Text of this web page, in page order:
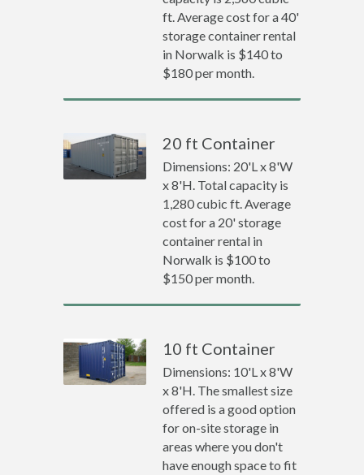
ft. Average cost for a 40'
storage container rental
in Norwalk is $140 to
$180 per month.
20 ft Container
Dimensions: 20'L x 8'W
x 8'H. Total capacity is
1,280 cubic ft. Average
cost for a 20' storage
container rental in
Norwalk is $100 to
$150 per month.
10 ft Container
Dimensions: 10'L x 8'W
x 8'H. The smallest size
offered is a good option
for on-site storage in
areas where you don't
have enough space to fit